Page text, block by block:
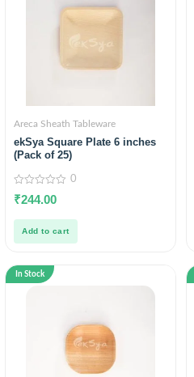
Areca Sheath Tableware
ekSya Square Plate 6 inches
(Pack of 25)
0
out
5
0
₹244.00
Add to cart
In Stock